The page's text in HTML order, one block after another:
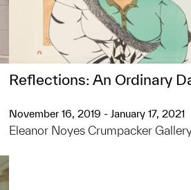
Reflections: An Ordinary
November 16, 2019 - January 17, 2021
Eleanor Noyes Crumpacker